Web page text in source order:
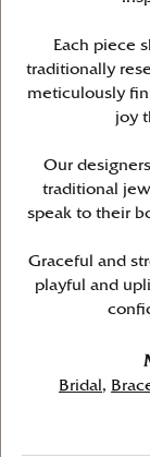
Each piece
traditionally
meticulously
joy
Our
traditional
speak to their
Graceful and
playful and
Bridal ,